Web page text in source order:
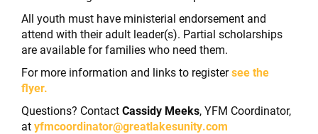
All youth must have ministerial endorsement and
attend with their adult leader(s). Partial scholarships
are available for families who need them.
For more information and links to registersee the
flyer.
Questions? ContactCassidy Meeks, YFM Coordinator,
atyfmcoordinator@greatlakesunity.com